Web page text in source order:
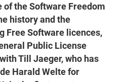
of the Software Freedom
history and the
Free Software licences,
Public License
Till Jaeger, who has
Harald Welte for